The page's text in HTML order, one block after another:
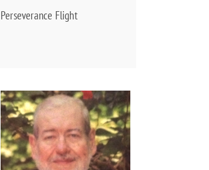
Perseverance Flight